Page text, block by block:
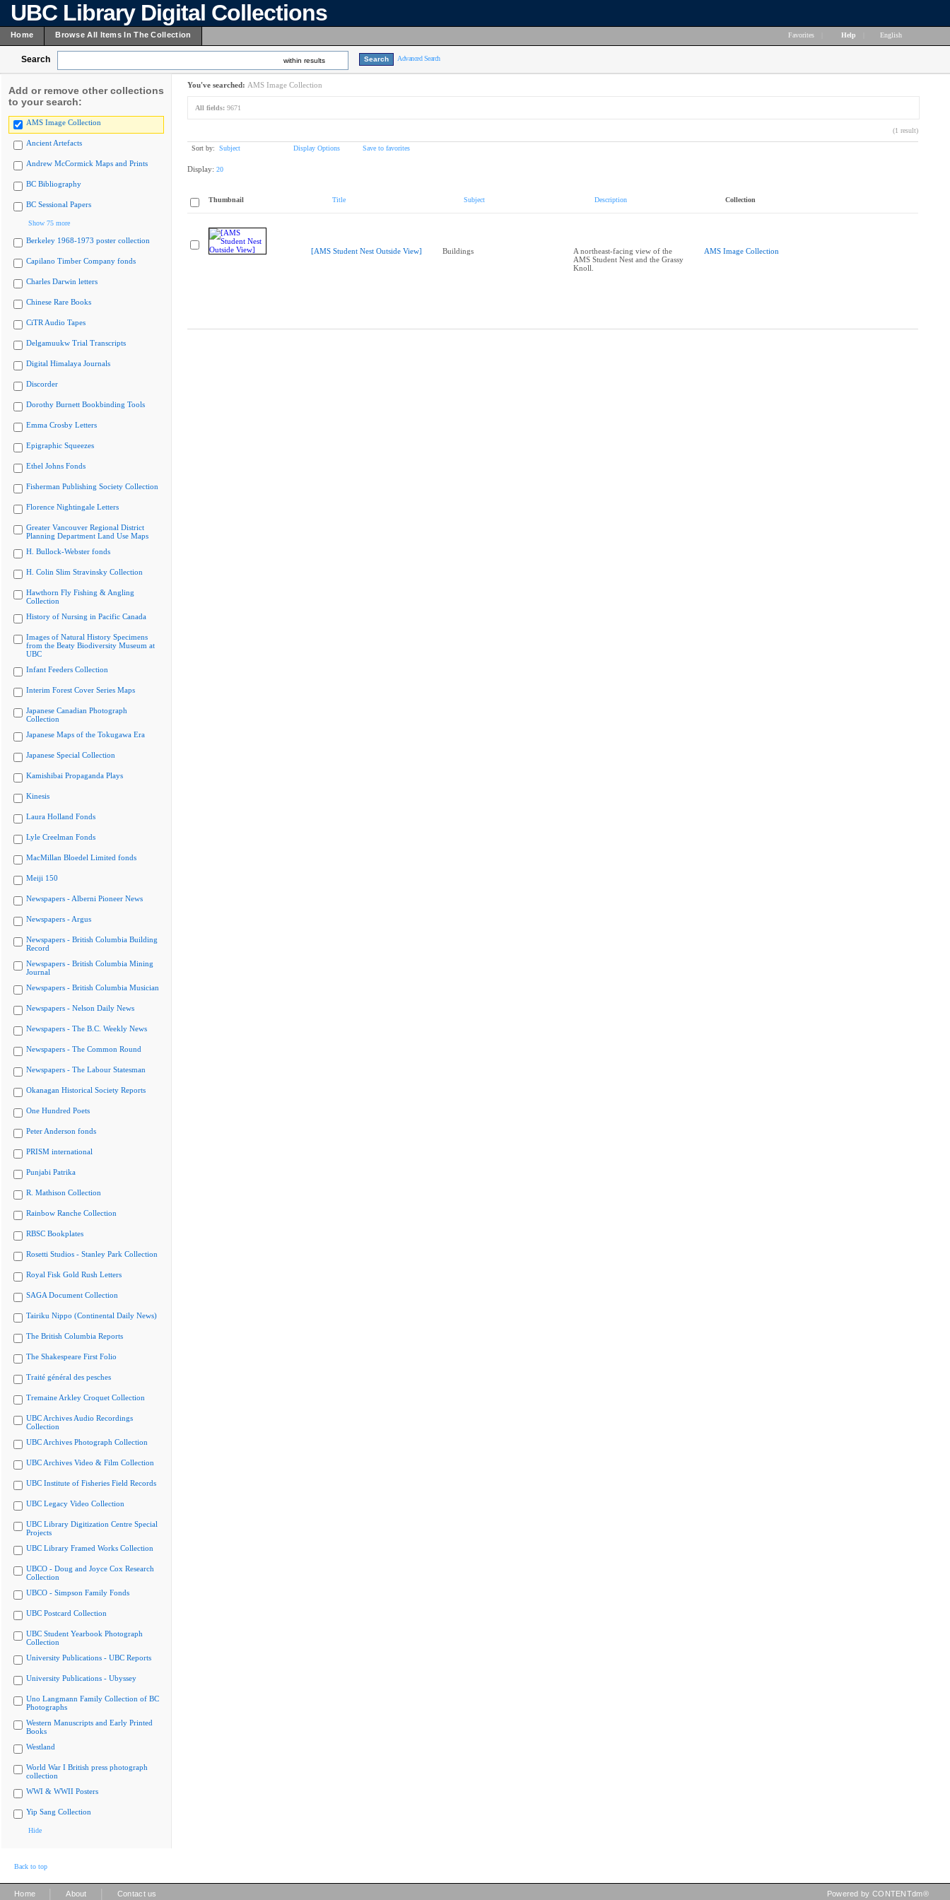
UBC Library Digital Collections
Home Browse All Items In The Collection Favorites Help English
Search within results Advanced Search
Add or remove other collections
to your search:
AMS Image Collection
Ancient Artefacts
Andrew McCormick Maps and Prints
BC Bibliography
BC Sessional Papers
Show 75 more
Berkeley 1968-1973 poster collection
Capilano Timber Company fonds
Charles Darwin letters
Chinese Rare Books
CiTR Audio Tapes
Delgamuukw Trial Transcripts
Digital Himalaya Journals
Discorder
Dorothy Burnett Bookbinding Tools
Emma Crosby Letters
Epigraphic Squeezes
Ethel Johns Fonds
Fisherman Publishing Society Collection
Florence Nightingale Letters
Greater Vancouver Regional District
Planning Department Land Use Maps
H. Bullock-Webster fonds
H. Colin Slim Stravinsky Collection
Hawthorn Fly Fishing & Angling
Collection
History of Nursing in Pacific Canada
Images of Natural History Specimens
from the Beaty Biodiversity Museum at
UBC
Infant Feeders Collection
Interim Forest Cover Series Maps
Japanese Canadian Photograph
Collection
Japanese Maps of the Tokugawa Era
Japanese Special Collection
Kamishibai Propaganda Plays
Kinesis
Laura Holland Fonds
Lyle Creelman Fonds
MacMillan Bloedel Limited fonds
Meiji 150
Newspapers - Alberni Pioneer News
Newspapers - Argus
Newspapers - British Columbia Building
Record
Newspapers - British Columbia Mining
Journal
Newspapers - British Columbia Musician
Newspapers - Nelson Daily News
Newspapers - The B.C. Weekly News
Newspapers - The Common Round
Newspapers - The Labour Statesman
Okanagan Historical Society Reports
One Hundred Poets
Peter Anderson fonds
PRISM international
Punjabi Patrika
R. Mathison Collection
Rainbow Ranche Collection
RBSC Bookplates
Rosetti Studios - Stanley Park Collection
Royal Fisk Gold Rush Letters
SAGA Document Collection
Tairiku Nippo (Continental Daily News)
The British Columbia Reports
The Shakespeare First Folio
Traité général des pesches
Tremaine Arkley Croquet Collection
UBC Archives Audio Recordings
Collection
UBC Archives Photograph Collection
UBC Archives Video & Film Collection
UBC Institute of Fisheries Field Records
UBC Legacy Video Collection
UBC Library Digitization Centre Special
Projects
UBC Library Framed Works Collection
UBCO - Doug and Joyce Cox Research
Collection
UBCO - Simpson Family Fonds
UBC Postcard Collection
UBC Student Yearbook Photograph
Collection
University Publications - UBC Reports
University Publications - Ubyssey
Uno Langmann Family Collection of BC
Photographs
Western Manuscripts and Early Printed
Books
Westland
World War I British press photograph
collection
WWI & WWII Posters
Yip Sang Collection
Hide
You've searched: AMS Image Collection
All fields: 9671
(1 result)
Sort by: Subject Display Options Save to favorites
Display: 20
Thumbnail Title Subject Description Collection
[AMS Student Nest Outside View] Buildings
A northeast-facing view of the
AMS Student Nest and the Grassy
Knoll.
AMS Image Collection
Back to top
Home About Contact us Powered by CONTENTdm®